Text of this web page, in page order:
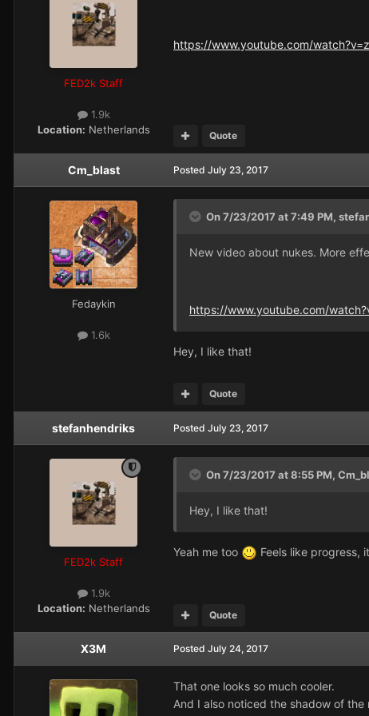
FED2k Staff
1.9k
Location: Netherlands
https://www.youtube.com/
Quote
Cm_blast
Fedaykin
1.6k
Posted July 23, 2017
On 7/23/2017 at 7:49 PM,
New video about nukes. More
https://www.youtube.com/
Hey, I like that!
Quote
stefanhendriks
FED2k Staff
1.9k
Location: Netherlands
Posted July 23, 2017
On 7/23/2017 at 8:55 PM,
Hey, I like that!
Yeah me too Feels like progress,
Quote
X3M Posted July 24, 2017
That one looks so much cooler.
And I also noticed the shadow of